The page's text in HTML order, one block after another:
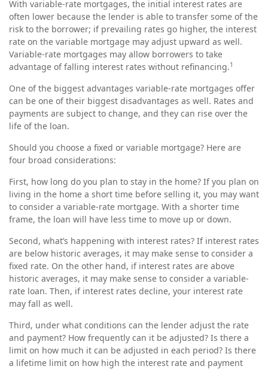
With variable-rate mortgages, the initial interest rates are
often lower because the lender is able to transfer some of the
risk to the borrower; if prevailing rates go higher, the interest
rate on the variable mortgage may adjust upward as well.
Variable-rate mortgages may allow borrowers to take
advantage of falling interest rates without refinancing.1
One of the biggest advantages variable-rate mortgages offer
can be one of their biggest disadvantages as well. Rates and
payments are subject to change, and they can rise over the
life of the loan.
Should you choose a fixed or variable mortgage? Here are
four broad considerations:
First, how long do you plan to stay in the home? If you plan on
living in the home a short time before selling it, you may want
to consider a variable-rate mortgage. With a shorter time
frame, the loan will have less time to move up or down.
Second, what’s happening with interest rates? If interest rates
are below historic averages, it may make sense to consider a
fixed rate. On the other hand, if interest rates are above
historic averages, it may make sense to consider a variable-
rate loan. Then, if interest rates decline, your interest rate
may fall as well.
Third, under what conditions can the lender adjust the rate
and payment? How frequently can it be adjusted? Is there a
limit on how much it can be adjusted in each period? Is there
a lifetime limit on how high the interest rate and payment